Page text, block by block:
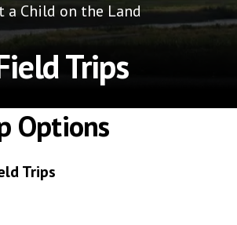
a Child on the Land
Trips
Options
Trips